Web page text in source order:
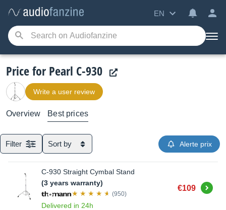
EN
Price for Pearl C-930
Write a user review
Overview Best prices
Filter Sort by Alerte prix
C-930 Straight Cymbal Stand
(3 years warranty)
(950)
Delivered in 24h
€109 Buy